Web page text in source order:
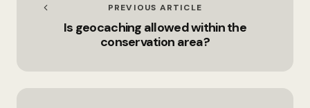
PREVIOUS ARTICLE
Is geocaching allowed within the
conservation area?